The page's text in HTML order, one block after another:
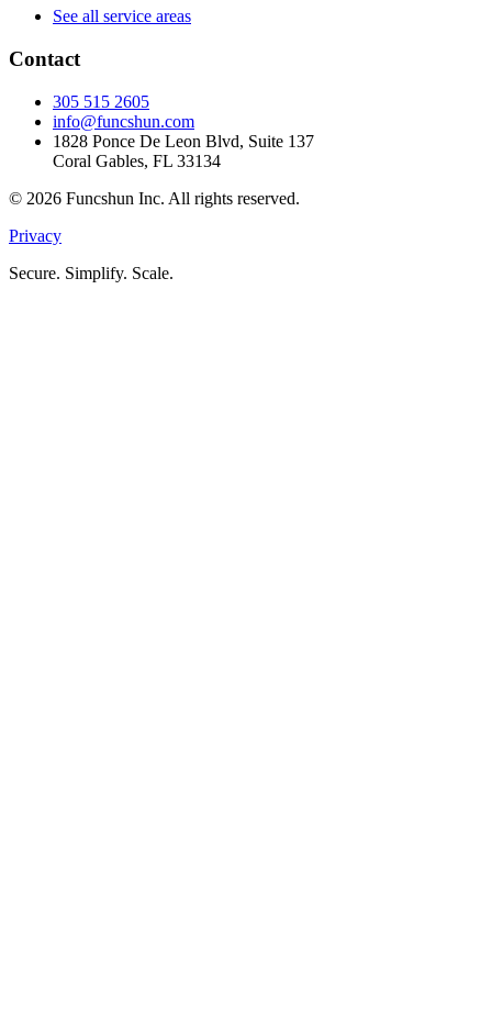
See all service areas
Contact
305 515 2605
info@funcshun.com
1828 Ponce De Leon Blvd, Suite 137
Coral Gables, FL 33134
© 2026 Funcshun Inc. All rights reserved.
Privacy
Secure. Simplify. Scale.